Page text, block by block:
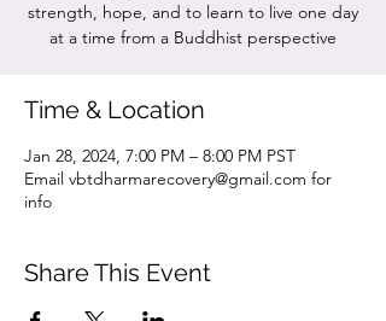
strength, hope, and to learn to live one day
at a time from a Buddhist perspective
Time & Location
Jan 28, 2024, 7:00 PM – 8:00 PM PST
Email vbtdharmarecovery@gmail.com for
info
Share This Event